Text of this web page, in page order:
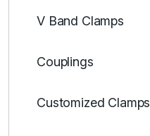
V Band Clamps
Couplings
Customized Clamps